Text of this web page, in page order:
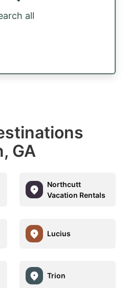
all
GA
Northcutt
Vacation Rentals
Lucius
Trion